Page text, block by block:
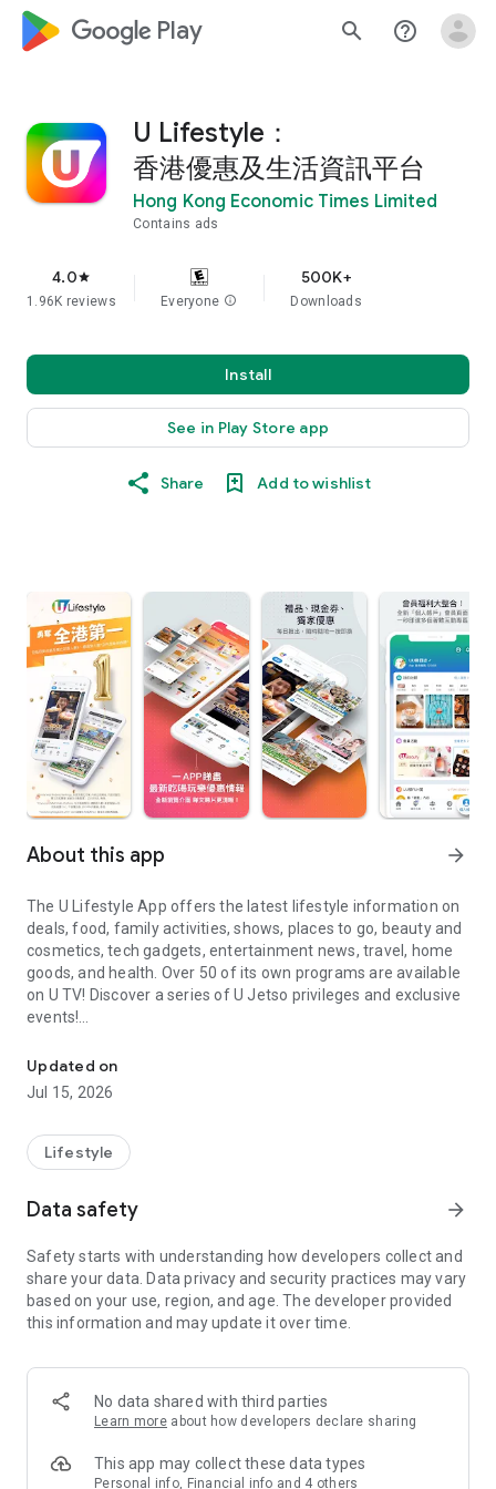
google_logo Play search help_outline
U Lifestyle：
香港優惠及生活資訊平台
Hong Kong Economic Times Limited
Contains ads
4.0star
1.96K reviews Everyone info
500K+
Downloads
Install
See in Play Store app
Share Add to wishlist
About this app arrow_forward
The U Lifestyle App offers the latest lifestyle information on
deals, food, family activities, shows, places to go, beauty and
cosmetics, tech gadgets, entertainment news, travel, home
goods, and health. Over 50 of its own programs are available
on U TV! Discover a series of U Jetso privileges and exclusive
events!
【Hong Kong Residents' Hub】
U Jetso – A one-stop shop for gifts, discounts, rewards,
receive a welcome bonus of 150 U Fun points for exciting
rewards!
Member Exclusive Activities – Enjoy exclusive free offers and
members and U Creators. Rewards include theme park
tickets, hotel buffets and staycations, supermarket vouchers,
and much more!
Anywhere】
*U GO* Best Places — Instantly access information on popular
and gather real user experiences and sharing. Refer to the "U
GO Must-Visit List" to lock in must-do recommendations, save
Updated on
Jul 15, 2026
Lifestyle
Data safety arrow_forward
Safety starts with understanding how developers collect and
share your data. Data privacy and security practices may vary
based on your use, region, and age. The developer provided
this information and may update it over time.
No data shared with third parties
Learn more about how developers declare sharing
This app may collect these data types
Personal info, Financial info and 4 others